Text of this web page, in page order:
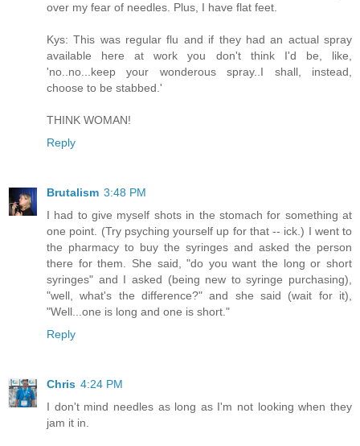
over my fear of needles. Plus, I have flat feet.
Kys: This was regular flu and if they had an actual spray
available here at work you don't think I'd be, like,
'no..no...keep your wonderous spray..I shall, instead,
choose to be stabbed.'
THINK WOMAN!
Reply
Brutalism 3:48 PM
I had to give myself shots in the stomach for something at
one point. (Try psyching yourself up for that -- ick.) I went to
the pharmacy to buy the syringes and asked the person
there for them. She said, "do you want the long or short
syringes" and I asked (being new to syringe purchasing),
"well, what's the difference?" and she said (wait for it),
"Well...one is long and one is short."
Reply
Chris 4:24 PM
I don't mind needles as long as I'm not looking when they
jam it in.